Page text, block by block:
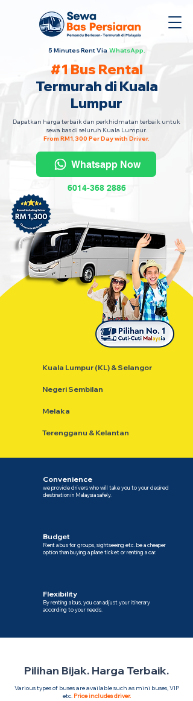
5 Minutes Rent Via WhatsApp.
#1 Bus Rental
Termurah di Kuala
Lumpur
Dapatkan harga terbaik dan perkhidmatan terbaik untuk
sewa bas di seluruh Kuala Lumpur.
From RM1,300 Per Day with Driver.
Whatsapp Now
6014-368 2886
Kuala Lumpur (KL) & Selangor
Negeri Sembilan
Melaka
Terengganu & Kelantan
Convenience
we provide drivers who will take you to your desired
destination in Malaysia safely.
Budget
Rent a bus for groups, sightseeing etc. be a cheaper
option than buying a plane ticket or renting a car.
Flexibility
By renting a bus, you can adjust your itinerary
according to your needs.
Pilihan Bijak. Harga Terbaik.
Various types of buses are available such as mini buses, VIP
etc. Price includes driver.